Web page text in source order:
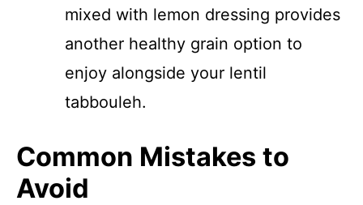
mixed with lemon dressing provides
another healthy grain option to
enjoy alongside your lentil
tabbouleh.
Common Mistakes to
Avoid